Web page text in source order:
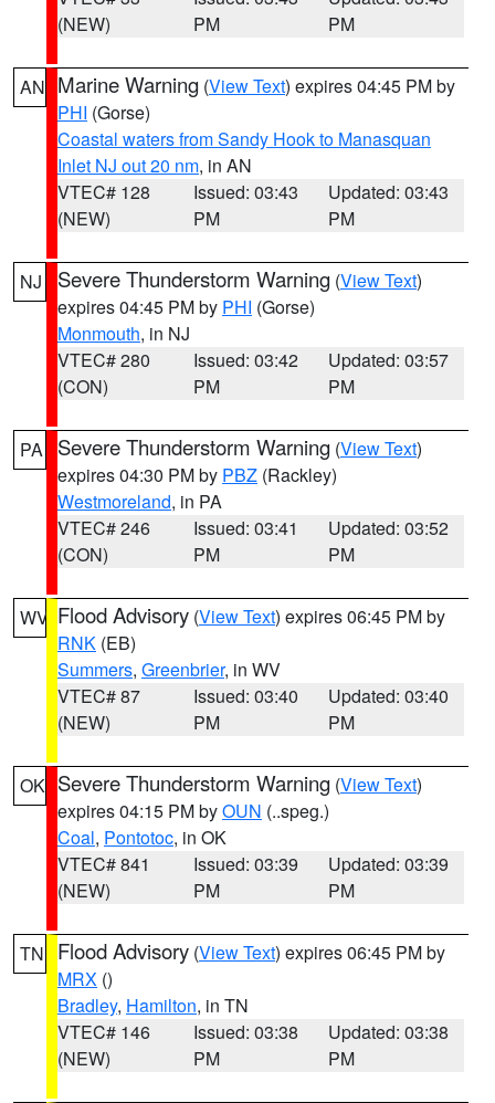
(NEW)
PM
PM
AN Marine Warning (View Text) expires 04:45 PM by
PHI (Gorse)
Coastal waters from Sandy Hook to Manasquan
Inlet NJ out 20 nm, in AN
VTEC# 128
(NEW)
Issued: 03:43
PM
Updated: 03:43
PM
NJ Severe Thunderstorm Warning (View Text)
expires 04:45 PM by PHI (Gorse)
Monmouth, in NJ
VTEC# 280
(CON)
Issued: 03:42
PM
Updated: 03:57
PM
PA Severe Thunderstorm Warning (View Text)
expires 04:30 PM by PBZ (Rackley)
Westmoreland, in PA
VTEC# 246
(CON)
Issued: 03:41
PM
Updated: 03:52
PM
WV Flood Advisory (View Text) expires 06:45 PM by
RNK (EB)
Summers, Greenbrier, in WV
VTEC# 87
(NEW)
Issued: 03:40
PM
Updated: 03:40
PM
OK Severe Thunderstorm Warning (View Text)
expires 04:15 PM byOUN (..speg.)
Coal, Pontotoc, in OK
VTEC# 841
(NEW)
Issued: 03:39
PM
Updated: 03:39
PM
TN Flood Advisory (View Text) expires 06:45 PM by
MRX ()
Bradley, Hamilton, in TN
VTEC# 146
(NEW)
Issued: 03:38
PM
Updated: 03:38
PM